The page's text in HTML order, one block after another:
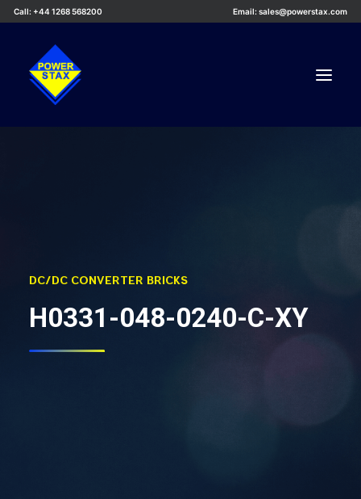
Call: +44 1268 568200 Email: sales@powerstax.com
About Us
DC/DC CONVERTER BRICKS
H0331-048-0240-C-XY